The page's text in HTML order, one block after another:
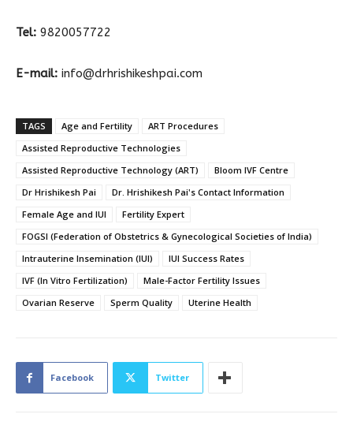
Tel: 9820057722
E-mail: info@drhrishikeshpai.com
TAGS Age and Fertility
ART Procedures
Assisted Reproductive Technologies
Assisted Reproductive Technology (ART)
Bloom IVF Centre
Dr Hrishikesh Pai
Dr. Hrishikesh Pai's Contact Information
Female Age and IUI
Fertility Expert
FOGSI (Federation of Obstetrics & Gynecological Societies of India)
Intrauterine Insemination (IUI)
IUI Success Rates
IVF (In Vitro Fertilization)
Male-Factor Fertility Issues
Ovarian Reserve
Sperm Quality Uterine Health
Facebook Twitter